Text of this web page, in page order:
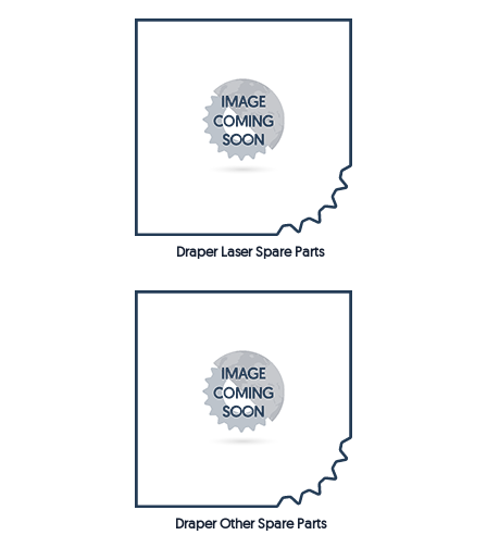
Draper Laser Spare Parts
Draper Other Spare Parts